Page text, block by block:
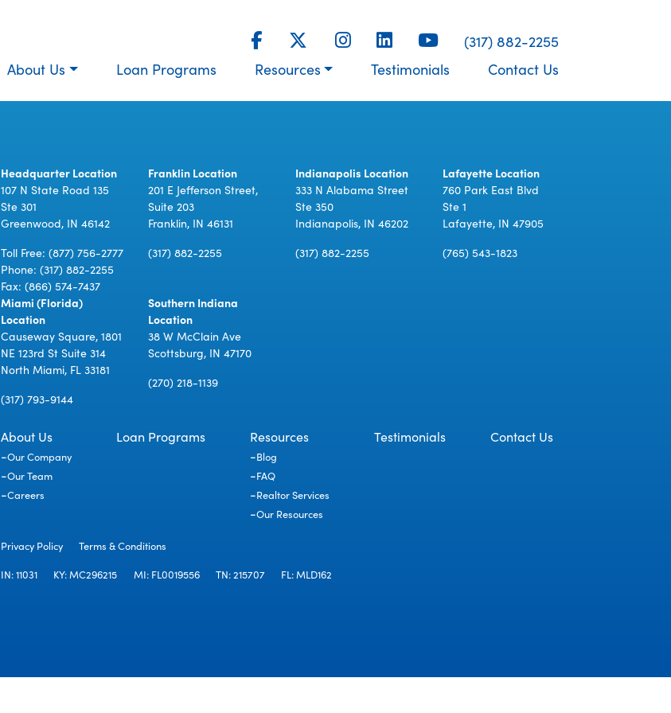
(317) 882-2255
About Us
Loan Programs Resources Testimonials Contact Us
Headquarter Location
107 N State Road 135
Ste 301
Greenwood, IN 46142
Toll Free: (877) 756-2777
Phone: (317) 882-2255
Fax: (866) 574-7437
Franklin Location
201 E Jefferson Street,
Suite 203
Franklin, IN 46131
(317) 882-2255
Indianapolis Location
333 N Alabama Street
Ste 350
Indianapolis, IN 46202
(317) 882-2255
Lafayette Location
760 Park East Blvd
Ste 1
Lafayette, IN 47905
(765) 543-1823
Miami (Florida)
Location
Causeway Square, 1801
NE 123rd St Suite 314
North Miami, FL 33181
(317) 793-9144
Southern Indiana
Location
38 W McClain Ave
Scottsburg, IN 47170
(270) 218-1139
About Us
Our Company
Our Team
Careers
Loan Programs Resources
Blog
FAQ
Realtor Services
Our Resources
Testimonials Contact Us
Privacy Policy
Terms & Conditions
IN: 11031
KY: MC296215 MI: FL0019556 TN: 215707 FL: MLD162